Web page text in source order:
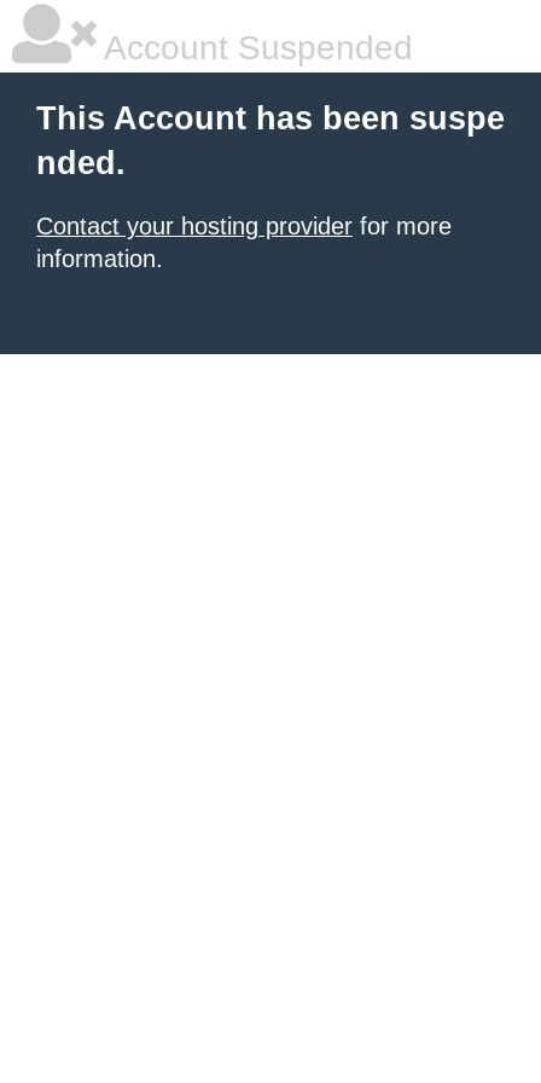
Account Suspended
This Account has been suspe
nded.
Contact your hosting provider for more
information.